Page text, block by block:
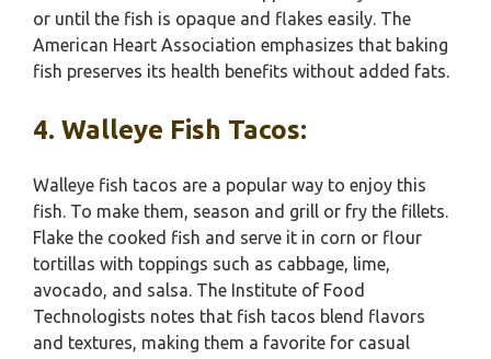
or until the fish is opaque and flakes easily. The
American Heart Association emphasizes that baking
fish preserves its health benefits without added fats.
4. Walleye Fish Tacos:
Walleye fish tacos are a popular way to enjoy this
fish. To make them, season and grill or fry the fillets.
Flake the cooked fish and serve it in corn or flour
tortillas with toppings such as cabbage, lime,
avocado, and salsa. The Institute of Food
Technologists notes that fish tacos blend flavors
and textures, making them a favorite for casual